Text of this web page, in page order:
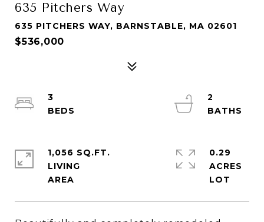
635 Pitchers Way
635 PITCHERS WAY, BARNSTABLE, MA 02601
$536,000
3
2
1,056 SQ.FT.
LIVING
0.29
ACRES